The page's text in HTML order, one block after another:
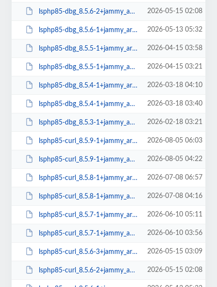
lsphp85-dbg_8.5.6-2+jammy_amd64.deb 2026-05-15 02:08
lsphp85-dbg_8.5.6-1+jammy_arm64.deb 2026-05-13 05:32
lsphp85-dbg_8.5.5-1+jammy_arm64.deb 2026-04-15 03:58
lsphp85-dbg_8.5.5-1+jammy_amd64.deb 2026-04-15 03:21
lsphp85-dbg_8.5.4-1+jammy_arm64.deb 2026-03-18 04:10
lsphp85-dbg_8.5.4-1+jammy_amd64.deb 2026-03-18 03:40
lsphp85-dbg_8.5.3-1+jammy_amd64.deb 2026-02-18 03:21
lsphp85-curl_8.5.9-1+jammy_arm64.deb 2026-08-05 06:03
lsphp85-curl_8.5.9-1+jammy_amd64.deb 2026-08-05 04:22
lsphp85-curl_8.5.8-1+jammy_arm64.deb 2026-07-08 06:57
lsphp85-curl_8.5.8-1+jammy_amd64.deb 2026-07-08 04:16
lsphp85-curl_8.5.7-1+jammy_arm64.deb 2026-06-10 05:11
lsphp85-curl_8.5.7-1+jammy_amd64.deb 2026-06-10 03:56
lsphp85-curl_8.5.6-3+jammy_arm64.deb 2026-05-15 03:09
lsphp85-curl_8.5.6-2+jammy_amd64.deb 2026-05-15 02:08